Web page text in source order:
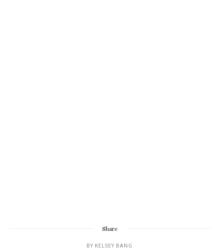
Share
BY KELSEY BANG